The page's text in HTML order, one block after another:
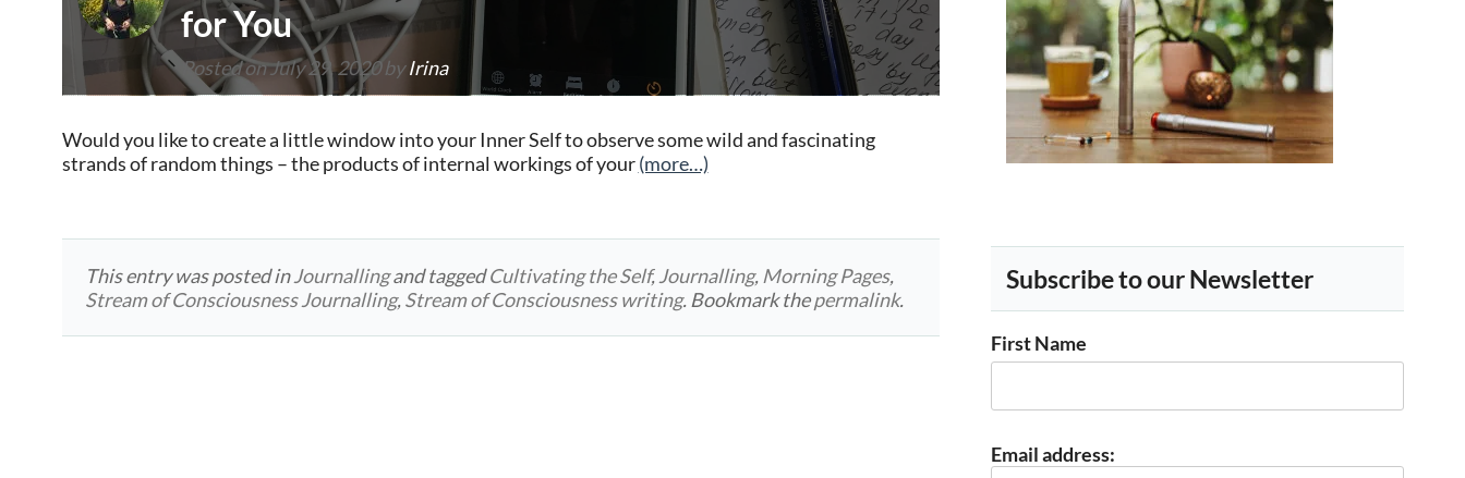
for You
Posted onJuly 29, 2020byIrina
Would you like to create a little window into your Inner Self to observe some wild and fascinating
strands of random things – the products of internal workings of your(more…)
This entry was posted inJournallingand taggedCultivating the Self,Journalling, Morning Pages,
Stream of Consciousness Journalling,Stream of Consciousness writing. Bookmark thepermalink.
Subscribe to our Newsletter
First Name
Email address: